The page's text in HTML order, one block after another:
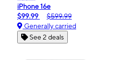
iPhone 16e
$99.99
$599.99
Generally carried
See 2 deals